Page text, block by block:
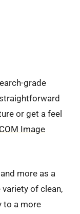
grade
or get a feel
Image
more as a
of clean,
to a more